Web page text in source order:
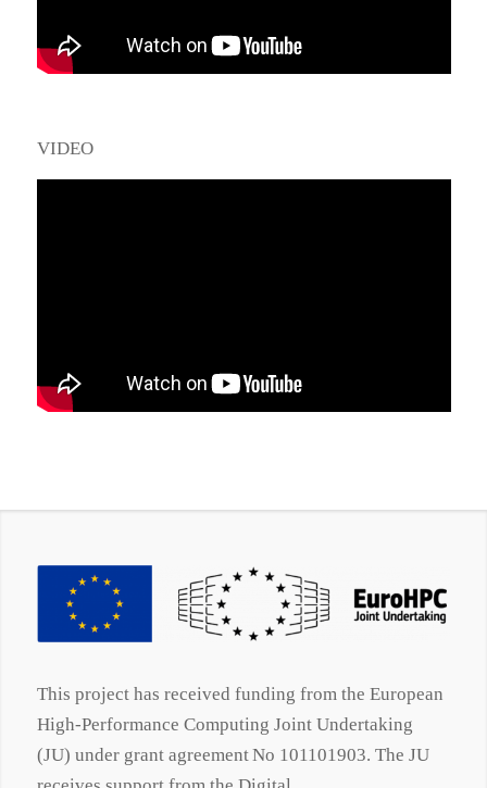
VIDEO
This project has received funding from the European
High-Performance Computing Joint Undertaking
(JU) under grant agreement No 101101903. The JU